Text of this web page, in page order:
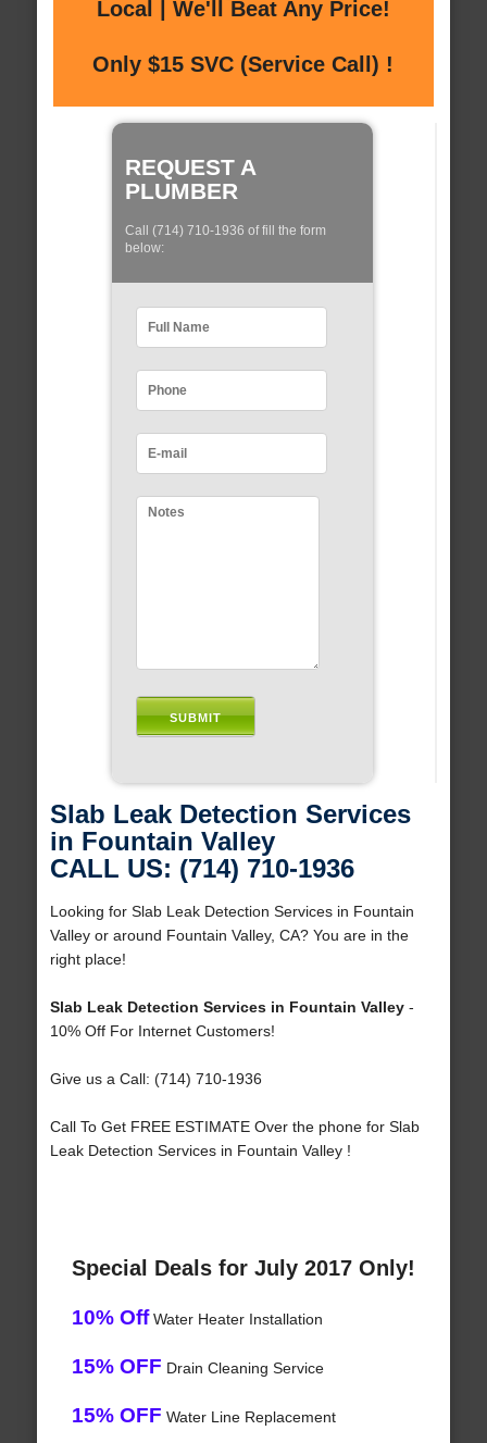
Local | We'll Beat Any Price!
Only $15 SVC (Service Call) !
REQUEST A
PLUMBER
Call (714) 710-1936 of fill the form
below:
Slab Leak Detection Services
in Fountain Valley
CALL US: (714) 710-1936
Looking for Slab Leak Detection Services in Fountain
Valley or around Fountain Valley, CA? You are in the
right place!
Slab Leak Detection Services in Fountain Valley-
10% Off For Internet Customers!
Give us a Call: (714) 710-1936
Call To Get FREE ESTIMATE Over the phone for Slab
Leak Detection Services in Fountain Valley !
Special Deals for July 2017 Only!
10% OffWater Heater Installation
15% OFF Drain Cleaning Service
15% OFF Water Line Replacement